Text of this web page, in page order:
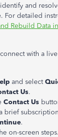
and
For detailed
Rebuild Data
with a
and select
Us.
Contact Us
brief
.
on-screen steps.